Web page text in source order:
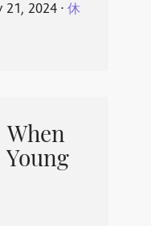
21, 2024⋅ 休